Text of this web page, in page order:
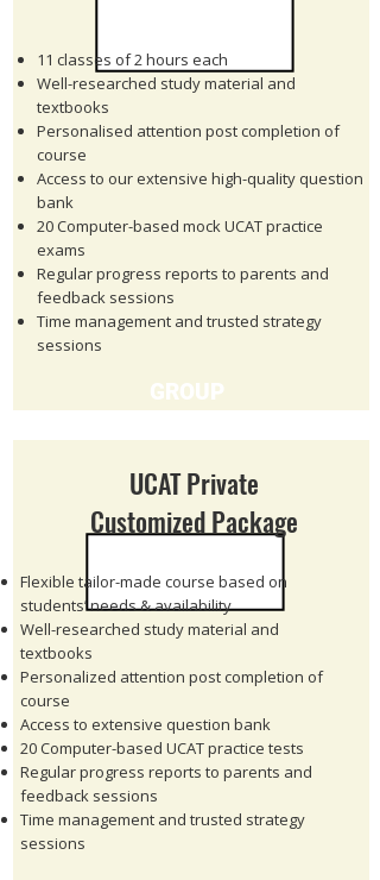
11 classes of 2 hours each
Well-researched study material and
textbooks
Personalised attention post completion of
course
Access to our extensive high-quality question
bank
20 Computer-based mock UCAT practice
exams
Regular progress reports to parents and
feedback sessions
Time management and trusted strategy
sessions
GROUP
UCAT Private
Customized Package
Flexible tailor-made course based on
students’ needs & availability
Well-researched study material and
textbooks
Personalized attention post completion of
course
Access to extensive question bank
20 Computer-based UCAT practice tests
Regular progress reports to parents and
feedback sessions
Time management and trusted strategy
sessions